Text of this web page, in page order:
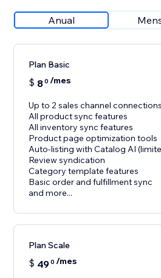
Anual
Plan Basic
$ 80 /mes
Up to 2 sales channel connections
All product sync features
All inventory sync features
Product page optimization tools
Auto-listing with Catalog AI
Review syndication
Category template features
Basic order and fulfillment sync
and more...
Plan Scale
$ 490 /mes